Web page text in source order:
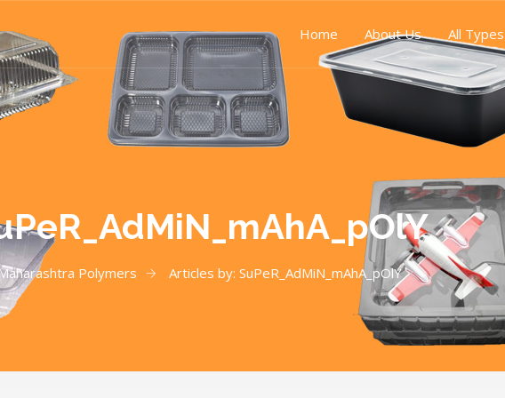
Home About Us All
Polymers Articles by: SuPeR_AdMiN_mAhA_pOlY